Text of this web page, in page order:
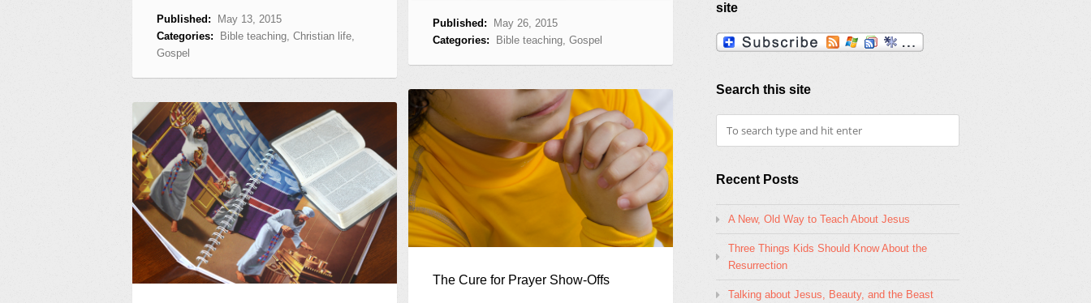
Published:
May 26, 2015
Categories:
Bible teaching, Gospel
Published:
May 13, 2015
Categories:
Bible teaching, Christian life,
Gospel
The Cure for Prayer Show-Offs
site
Search this site
Recent Posts
A New, Old Way to Teach About Jesus
Three Things Kids Should Know About the
Resurrection
Talking about Jesus, Beauty, and the Beast